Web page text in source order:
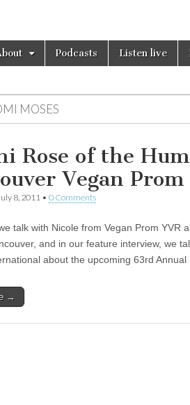
Podcasts Listen live
MOSES
Rose of the
Vegan
8, 2011 • 0 Comments
talk with Nicole from Vegan Prom YVR
and in our feature interview, we
about the upcoming 63rd
→